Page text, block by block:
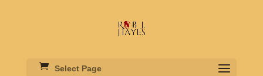
Select Page